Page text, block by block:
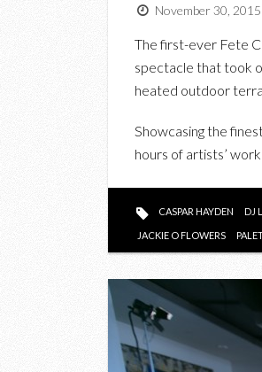
November 30, 2015
The first-ever Fete
spectacle that took
heated outdoor
Showcasing the
hours of artists’
CASPAR HAYDEN DJ
JACKIE O FLOWERS